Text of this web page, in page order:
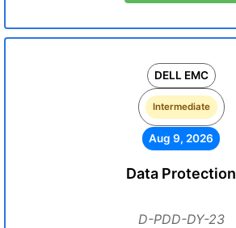
DELL EMC
Intermediate
Aug 9, 2026
Data Protection
D-PDD-DY-23